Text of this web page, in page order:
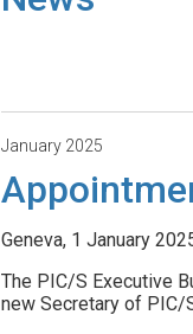
January 2025
Geneva, 1 January
The PIC/S Executive
new Secretary of PIC/